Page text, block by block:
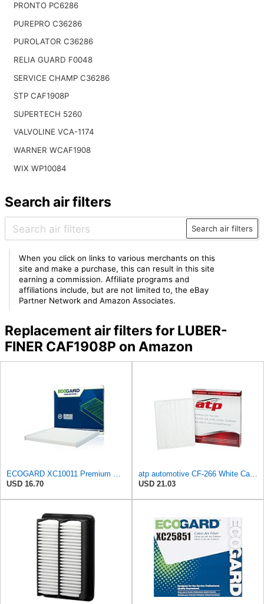
PRONTO PC6286
PUREPRO C36286
PUROLATOR C36286
RELIA GUARD F0048
SERVICE CHAMP C36286
STP CAF1908P
SUPERTECH 5260
VALVOLINE VCA-1174
WARNER WCAF1908
WIX WP10084
Search air filters
Search air filters
When you click on links to various merchants on this
site and make a purchase, this can result in this site
earning a commission. Affiliate programs and
affiliations include, but are not limited to, the eBay
Partner Network and Amazon Associates.
Replacement air filters for LUBER-
FINER CAF1908P on Amazon
ECOGARD XC10011 Premium Cabin Air Filter | Fits 2015-2024 Ford Edge 2.0L, 2.7L; 2013-2020 Fusion
USD 16.70
atp automotive CF-266 White Cabin Air Filter
USD 21.03